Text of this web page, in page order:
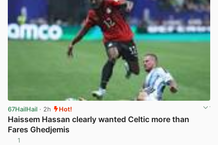
67HailHail · 2h Hot!
Haissem Hassan clearly wanted Celtic more than
Fares Ghedjemis
1